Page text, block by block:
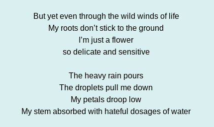
But yet even through the wild winds of life
My roots don’t stick to the ground
I’m just a flower
so delicate and sensitive
The heavy rain pours
The droplets pull me down
My petals droop low
My stem absorbed with hateful dosages of water